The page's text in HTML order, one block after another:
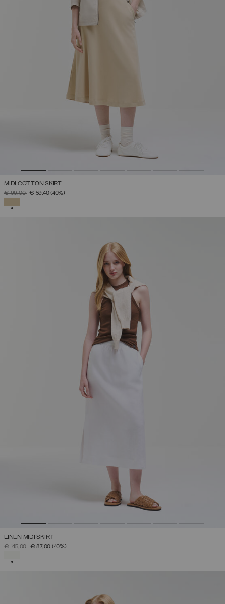
MIDI COTTON SKIRT
PRICE REDUCED FROM
€ 99,00TO€ 59,40(40%)
LINEN MIDI SKIRT
PRICE REDUCED FROM
€ 145,00TO€ 87,00 (40%)